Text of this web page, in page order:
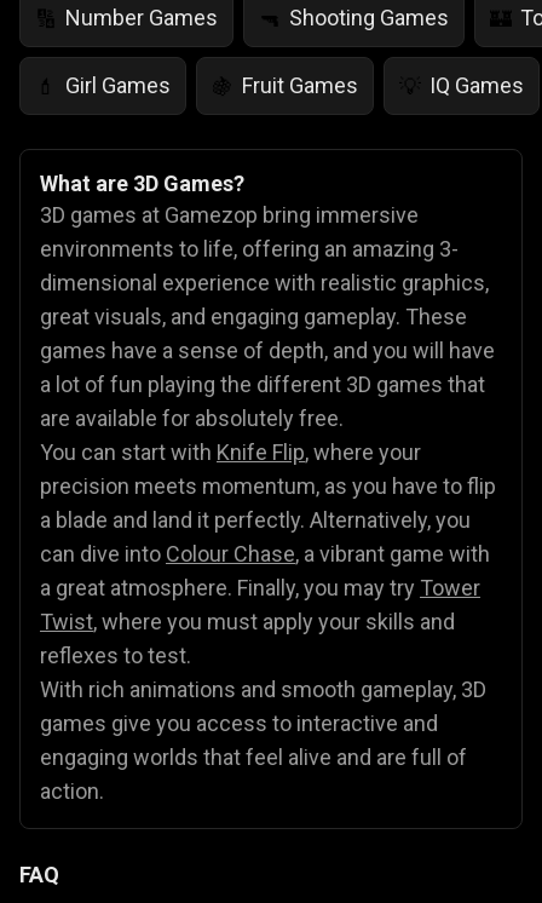
🔢 Number Games 🔫 Shooting Games 🏰
💄 Girl Games 🍇 Fruit Games 💡 IQ Games
What are 3D Games?
3D games at Gamezop bring immersive
environments to life, offering an amazing 3-
dimensional experience with realistic graphics,
great visuals, and engaging gameplay. These
games have a sense of depth, and you will have
a lot of fun playing the different 3D games that
are available for absolutely free.
You can start with Knife Flip, where your
precision meets momentum, as you have to flip
a blade and land it perfectly. Alternatively, you
can dive into Colour Chase, a vibrant game with
a great atmosphere. Finally, you may try Tower
Twist, where you must apply your skills and
reflexes to test.
With rich animations and smooth gameplay, 3D
games give you access to interactive and
engaging worlds that feel alive and are full of
action.
FAQ